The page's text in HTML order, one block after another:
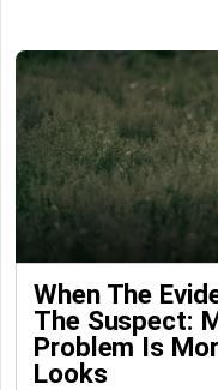
When The
The Suspect:
Problem Is
Looks